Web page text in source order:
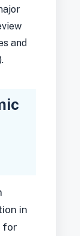
and
in
for